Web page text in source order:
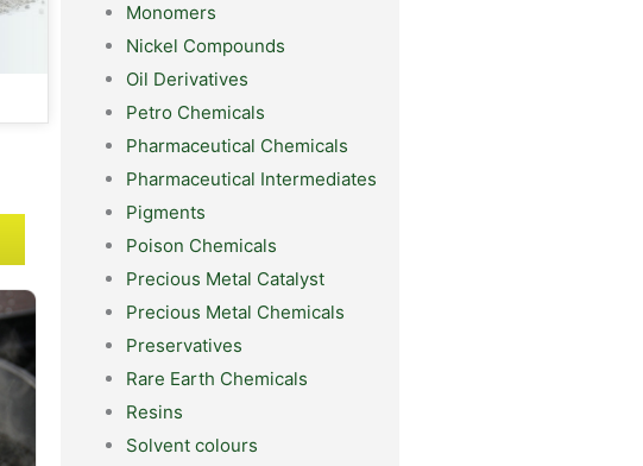
Monomers
Nickel Compounds
Oil Derivatives
Petro Chemicals
Pharmaceutical Chemicals
Pharmaceutical Intermediates
Pigments
Poison Chemicals
Precious Metal Catalyst
Precious Metal Chemicals
Preservatives
Rare Earth Chemicals
Resins
Solvent colours